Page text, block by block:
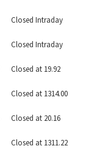
Closed Intraday
Closed Intraday
Closed at 19.92
Closed at 1314.00
Closed at 20.16
Closed at 1311.22